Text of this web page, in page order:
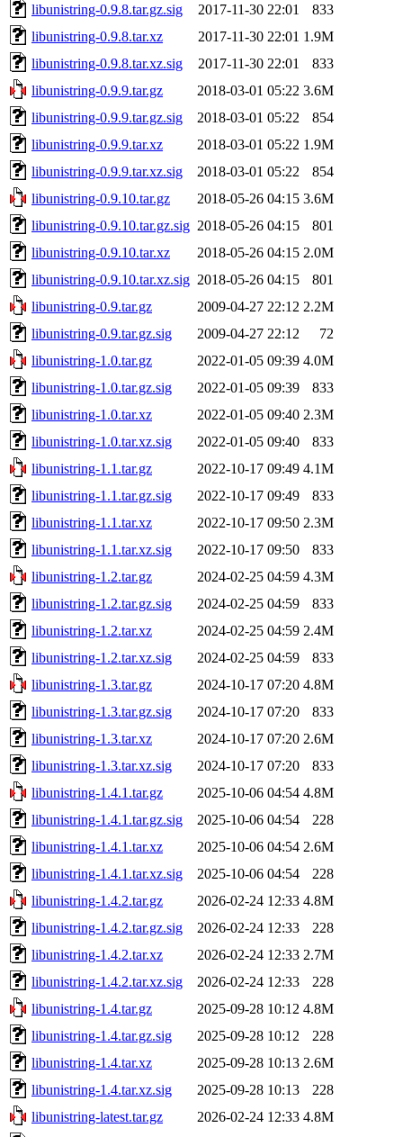
libunistring-0.9.8.tar.gz.sig
2017-11-30 22:01
833
libunistring-0.9.8.tar.xz
2017-11-30 22:01 1.9M
libunistring-0.9.8.tar.xz.sig
2017-11-30 22:01
833
libunistring-0.9.9.tar.gz
2018-03-01 05:22 3.6M
libunistring-0.9.9.tar.gz.sig
2018-03-01 05:22
854
libunistring-0.9.9.tar.xz
2018-03-01 05:22 1.9M
libunistring-0.9.9.tar.xz.sig
2018-03-01 05:22
854
libunistring-0.9.10.tar.gz
2018-05-26 04:15 3.6M
libunistring-0.9.10.tar.gz.sig 2018-05-26 04:15
801
libunistring-0.9.10.tar.xz
2018-05-26 04:15 2.0M
libunistring-0.9.10.tar.xz.sig 2018-05-26 04:15
801
libunistring-0.9.tar.gz
2009-04-27 22:12 2.2M
libunistring-0.9.tar.gz.sig
2009-04-27 22:12
72
libunistring-1.0.tar.gz
2022-01-05 09:39 4.0M
libunistring-1.0.tar.gz.sig
2022-01-05 09:39
833
libunistring-1.0.tar.xz
2022-01-05 09:40 2.3M
libunistring-1.0.tar.xz.sig
2022-01-05 09:40
833
libunistring-1.1.tar.gz
2022-10-17 09:49 4.1M
libunistring-1.1.tar.gz.sig
2022-10-17 09:49
833
libunistring-1.1.tar.xz
2022-10-17 09:50 2.3M
libunistring-1.1.tar.xz.sig
2022-10-17 09:50
833
libunistring-1.2.tar.gz
2024-02-25 04:59 4.3M
libunistring-1.2.tar.gz.sig
2024-02-25 04:59
833
libunistring-1.2.tar.xz
2024-02-25 04:59 2.4M
libunistring-1.2.tar.xz.sig
2024-02-25 04:59
833
libunistring-1.3.tar.gz
2024-10-17 07:20 4.8M
libunistring-1.3.tar.gz.sig
2024-10-17 07:20
833
libunistring-1.3.tar.xz
2024-10-17 07:20 2.6M
libunistring-1.3.tar.xz.sig
2024-10-17 07:20
833
libunistring-1.4.1.tar.gz
2025-10-06 04:54 4.8M
libunistring-1.4.1.tar.gz.sig
2025-10-06 04:54
228
libunistring-1.4.1.tar.xz
2025-10-06 04:54 2.6M
libunistring-1.4.1.tar.xz.sig
2025-10-06 04:54
228
libunistring-1.4.2.tar.gz
2026-02-24 12:33 4.8M
libunistring-1.4.2.tar.gz.sig
2026-02-24 12:33
228
libunistring-1.4.2.tar.xz
2026-02-24 12:33 2.7M
libunistring-1.4.2.tar.xz.sig
2026-02-24 12:33
228
libunistring-1.4.tar.gz
2025-09-28 10:12 4.8M
libunistring-1.4.tar.gz.sig
2025-09-28 10:12
228
libunistring-1.4.tar.xz
2025-09-28 10:13 2.6M
libunistring-1.4.tar.xz.sig
2025-09-28 10:13
228
libunistring-latest.tar.gz
2026-02-24 12:33 4.8M